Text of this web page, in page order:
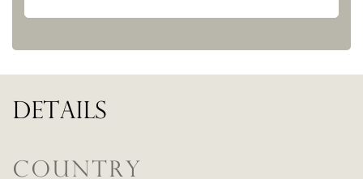
DETAILS
COUNTRY